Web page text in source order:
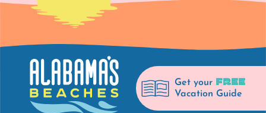
Get your FREE
Vacation Guide